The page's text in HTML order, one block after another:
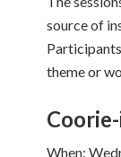
source of
theme or
When: